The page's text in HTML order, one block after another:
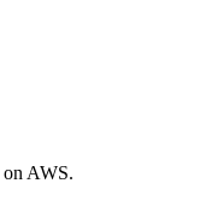
AWS.